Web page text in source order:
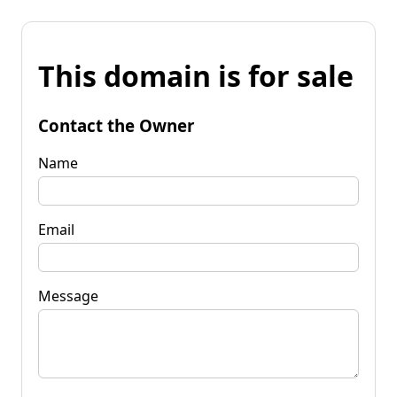
This domain is for sale
Contact the Owner
Name
Email
Message